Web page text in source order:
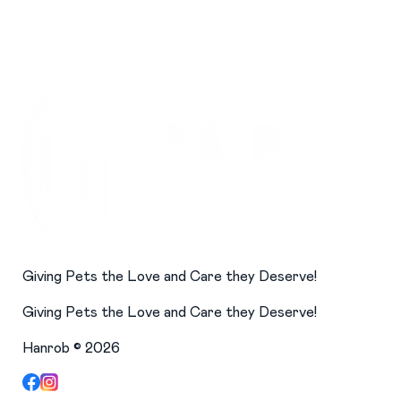
Giving Pets the Love and Care they Deserve!
Giving Pets the Love and Care they Deserve!
Hanrob ©2026